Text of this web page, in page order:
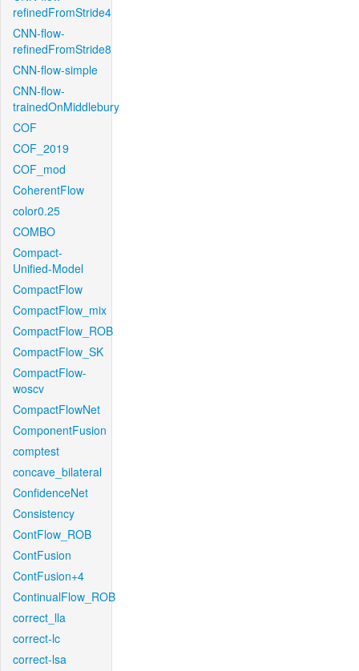
refinedFromStride4
CNN-flow-
refinedFromStride8
CNN-flow-simple
CNN-flow-
trainedOnMiddlebury
COF
COF_2019
COF_mod
CoherentFlow
color0.25
COMBO
Compact-
Unified-Model
CompactFlow
CompactFlow_mix
CompactFlow_ROB
CompactFlow_SK
CompactFlow-
woscv
CompactFlowNet
ComponentFusion
comptest
concave_bilateral
ConfidenceNet
Consistency
ContFlow_ROB
ContFusion
ContFusion+4
ContinualFlow_ROB
correct_lla
correct-lc
correct-lsa